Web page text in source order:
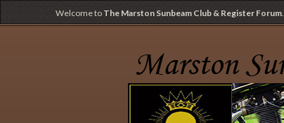
Welcome to The Marston Sunbeam Club & Register Forum.